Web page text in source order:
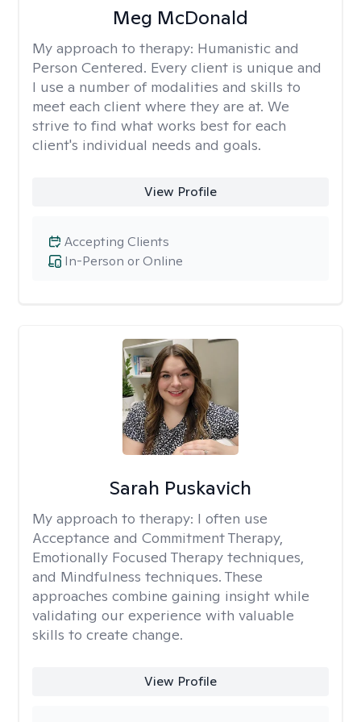
Meg McDonald
My approach to therapy: Humanistic and
Person Centered. Every client is unique and
I use a number of modalities and skills to
meet each client where they are at. We
strive to find what works best for each
client's individual needs and goals.
View Profile
In-Person or Online
Accepting Clients
Sarah Puskavich
My approach to therapy: I often use
Acceptance and Commitment Therapy,
Emotionally Focused Therapy techniques,
and Mindfulness techniques. These
approaches combine gaining insight while
validating our experience with valuable
skills to create change.
View Profile